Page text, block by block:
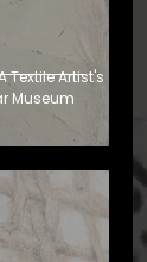
Textile Artist's
Museum